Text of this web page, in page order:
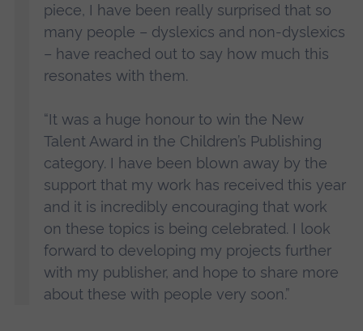
piece, I have been really surprised that so
many people – dyslexics and non-dyslexics
– have reached out to say how much this
resonates with them.
“It was a huge honour to win the New
Talent Award in the Children’s Publishing
category. I have been blown away by the
support that my work has received this year
and it is incredibly encouraging that work
on these topics is being celebrated. I look
forward to developing my projects further
with my publisher, and hope to share more
about these with people very soon.”